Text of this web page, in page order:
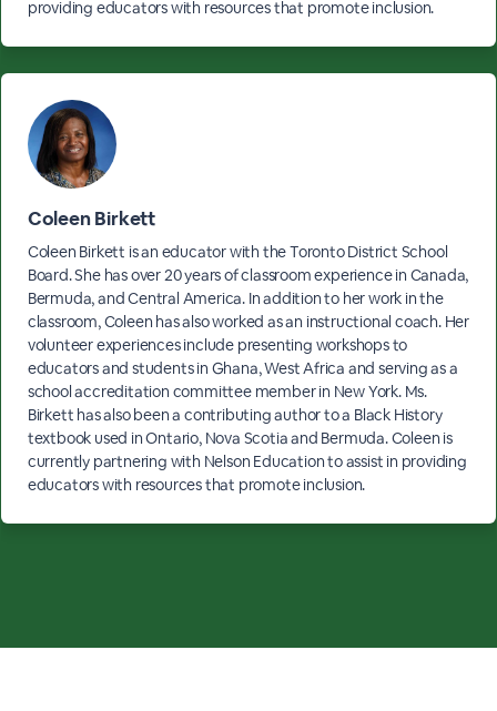
providing educators with resources that promote inclusion.
Coleen Birkett
Coleen Birkett is an educator with the Toronto District School
Board. She has over 20 years of classroom experience in Canada,
Bermuda, and Central America. In addition to her work in the
classroom, Coleen has also worked as an instructional coach. Her
volunteer experiences include presenting workshops to
educators and students in Ghana, West Africa and serving as a
school accreditation committee member in New York. Ms.
Birkett has also been a contributing author to a Black History
textbook used in Ontario, Nova Scotia and Bermuda. Coleen is
currently partnering with Nelson Education to assist in providing
educators with resources that promote inclusion.